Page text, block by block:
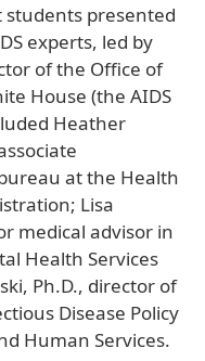
presented
experts, led by
of the Office of
House (the AIDS
Heather
at the Health
Lisa
medical advisor in
Health Services
Ph.D., director of
Disease Policy
Human Services.